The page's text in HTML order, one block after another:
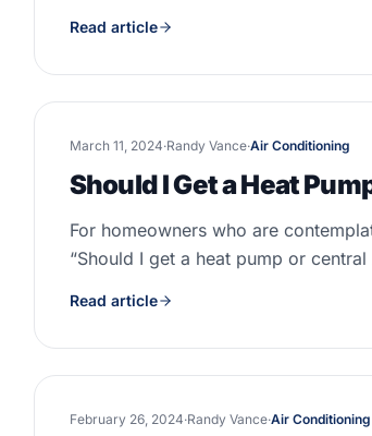
Read article
March 11, 2024·Randy Vance·Air Conditioning
Should I Get a Heat
For homeowners who are
“Should I get a heat pump or
Read article
February 26, 2024·Randy Vance·Air Conditioning